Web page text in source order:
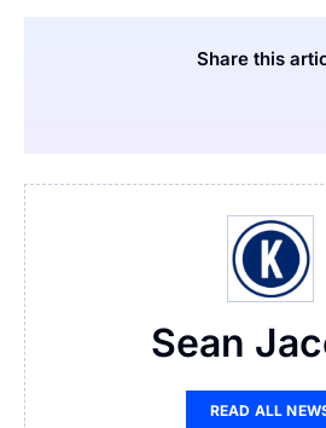
Share this
Sean
READ ALL